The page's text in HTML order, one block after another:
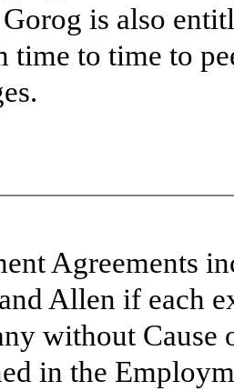
is also
to time to
Agreements
Allen if each
without Cause
in the